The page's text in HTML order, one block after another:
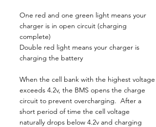
One red and one green light means your
charger is in open circuit (charging
complete)
Double red light means your charger is
charging the battery
When the cell bank with the highest voltage
exceeds 4.2v, the BMS opens the charge
circuit to prevent overcharging. After a
short period of time the cell voltage
naturally drops below 4.2v and charging